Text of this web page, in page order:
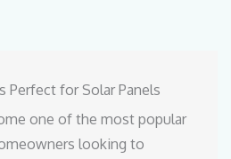
Perfect for Solar Panels
one of the most popular
looking to